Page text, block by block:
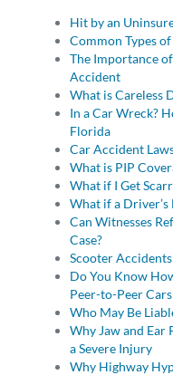
Hit by an
Common Types
The Importance
Accident
What is Careless
In a Car Wreck?
Florida
Car Accident
What is PIP
What if I Get
What if a Driver’s
Can Witnesses
Case?
Scooter
Do You Know
Peer-to-Peer
Who May Be
Why Jaw and Ear
a Severe Injury
Why Highway